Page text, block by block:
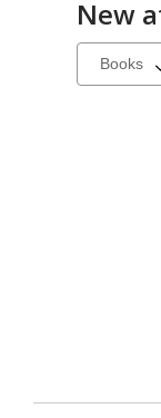
New
Select
a